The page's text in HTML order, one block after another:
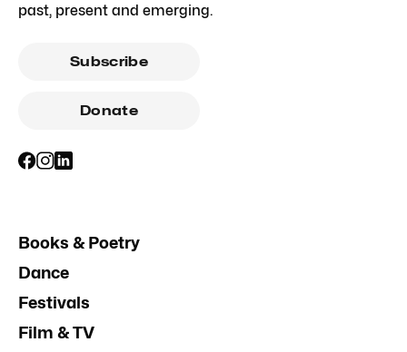
past, present and emerging.
Subscribe
Donate
Books & Poetry
Dance
Festivals
Film & TV